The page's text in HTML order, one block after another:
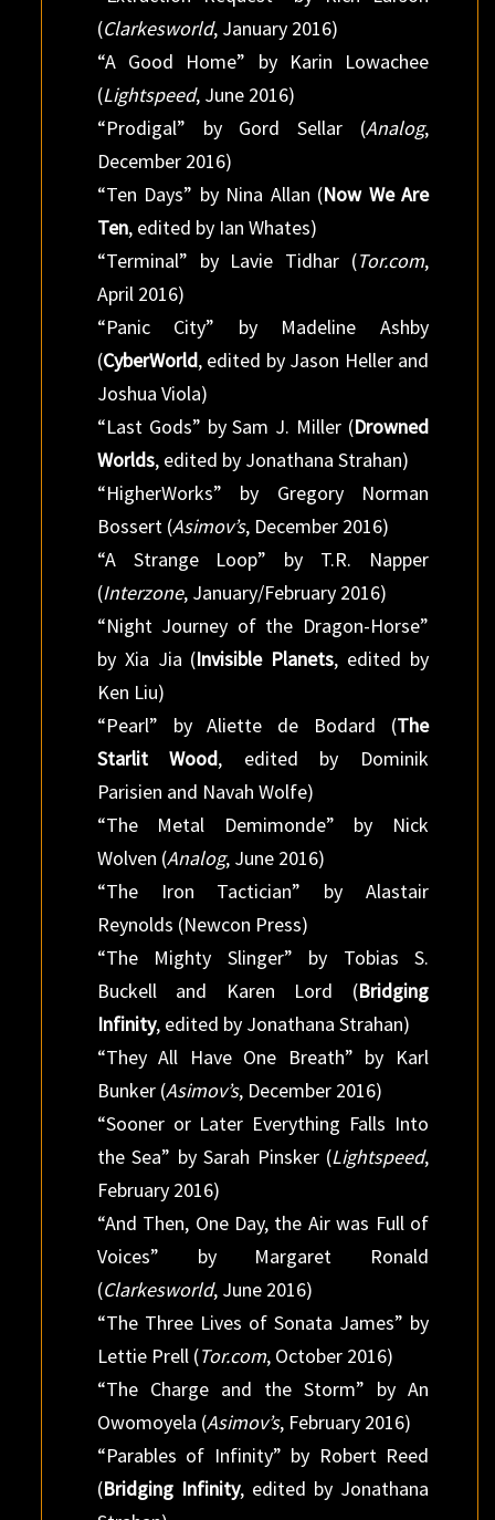
(Clarkesworld, January 2016)
“A Good Home” by Karin Lowachee
(Lightspeed, June 2016)
“Prodigal” by Gord Sellar (Analog,
December 2016)
“Ten Days” by Nina Allan (Now We Are
Ten, edited by Ian Whates)
“Terminal” by Lavie Tidhar (Tor.com,
April 2016)
“Panic City” by Madeline Ashby
(CyberWorld, edited by Jason Heller and
Joshua Viola)
“Last Gods” by Sam J. Miller (Drowned
Worlds, edited by Jonathana Strahan)
“HigherWorks” by Gregory Norman
Bossert (Asimov’s, December 2016)
“A Strange Loop” by T.R. Napper
(Interzone, January/February 2016)
“Night Journey of the Dragon-Horse”
by Xia Jia (Invisible Planets, edited by
Ken Liu)
“Pearl” by Aliette de Bodard (The
Starlit Wood, edited by Dominik
Parisien and Navah Wolfe)
“The Metal Demimonde” by Nick
Wolven (Analog, June 2016)
“The Iron Tactician” by Alastair
Reynolds (Newcon Press)
“The Mighty Slinger” by Tobias S.
Buckell and Karen Lord (Bridging
Infinity, edited by Jonathana Strahan)
“They All Have One Breath” by Karl
Bunker (Asimov’s, December 2016)
“Sooner or Later Everything Falls Into
the Sea” by Sarah Pinsker (Lightspeed,
February 2016)
“And Then, One Day, the Air was Full of
Voices” by Margaret Ronald
(Clarkesworld, June 2016)
“The Three Lives of Sonata James” by
Lettie Prell (Tor.com, October 2016)
“The Charge and the Storm” by An
Owomoyela (Asimov’s, February 2016)
“Parables of Infinity” by Robert Reed
(Bridging Infinity, edited by Jonathana